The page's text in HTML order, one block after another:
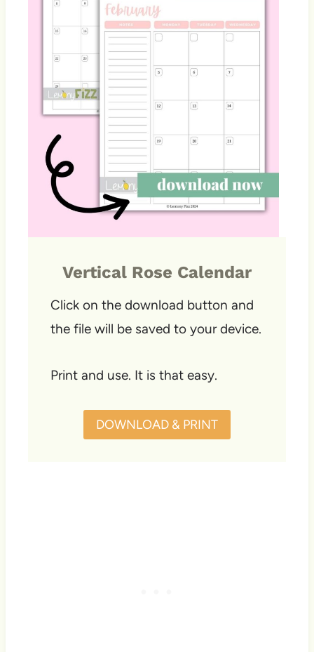
Vertical Rose Calendar
Click on the download button and
the file will be saved to your device.
Print and use. It is that easy.
DOWNLOAD & PRINT